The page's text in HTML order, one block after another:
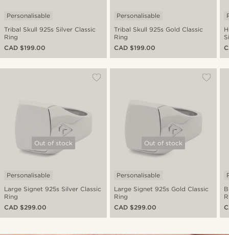
Tribal Skull 925s Silver Classic
Ring
Personalisable
CAD $199.00
Tribal Skull 925s Gold Classic
Ring
Personalisable
CAD $199.00
Out of stock
Large Signet 925s Silver Classic
Ring
Personalisable
CAD $299.00
Out of stock
Large Signet 925s Gold Classic
Ring
Personalisable
CAD $299.00